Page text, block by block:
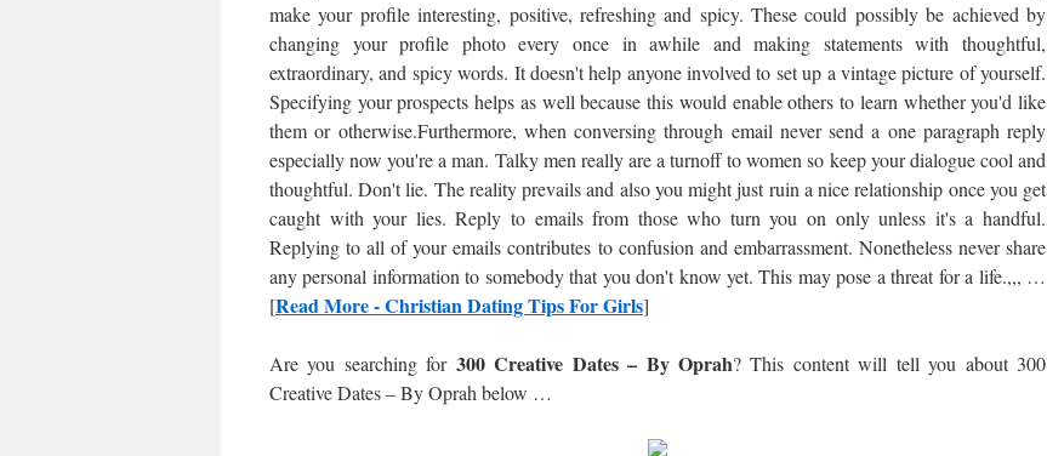
make your profile interesting, positive, refreshing and spicy. These could possibly be achieved by
changing your profile photo every once in awhile and making statements with thoughtful,
extraordinary, and spicy words. It doesn't help anyone involved to set up a vintage picture of yourself.
Specifying your prospects helps as well because this would enable others to learn whether you'd like
them or otherwise.Furthermore, when conversing through email never send a one paragraph reply
especially now you're a man. Talky men really are a turnoff to women so keep your dialogue cool and
thoughtful. Don't lie. The reality prevails and also you might just ruin a nice relationship once you get
caught with your lies. Reply to emails from those who turn you on only unless it's a handful.
Replying to all of your emails contributes to confusion and embarrassment. Nonetheless never share
any personal information to somebody that you don't know yet. This may pose a threat for a life.,,, …
[Read More - Christian Dating Tips For Girls]
Are you searching for 300 Creative Dates – By Oprah? This content will tell you about 300
Creative Dates – By Oprah below …